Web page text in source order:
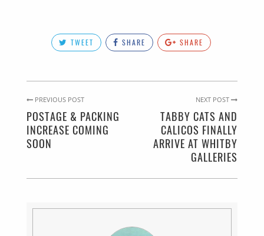
TWEET SHARE SHARE
PREVIOUS POST
POSTAGE & PACKING
INCREASE COMING
SOON
NEXT POST
TABBY CATS AND
CALICOS FINALLY
ARRIVE AT WHITBY
GALLERIES